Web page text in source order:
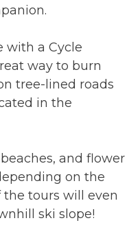
with a Cycle
way to burn
tree-lined roads
in the
and flower
on the
tours will even
ski slope!